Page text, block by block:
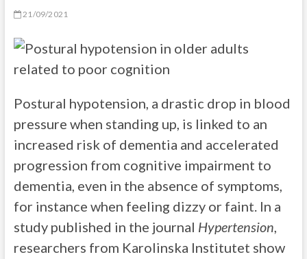
21/09/2021
Postural hypotension, a drastic drop in blood
pressure when standing up, is linked to an
increased risk of dementia and accelerated
progression from cognitive impairment to
dementia, even in the absence of symptoms,
for instance when feeling dizzy or faint. In a
study published in the journal Hypertension,
researchers from Karolinska Institutet show